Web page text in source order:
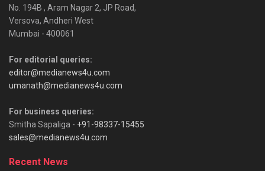
No. 194B , Aram Nagar 2, JP Road,
Versova, Andheri West
Mumbai - 400061
For editorial queries:
editor@medianews4u.com
umanath@medianews4u.com
For business queries:
Smitha Sapaliga - +91-98337-15455
sales@medianews4u.com
Recent News